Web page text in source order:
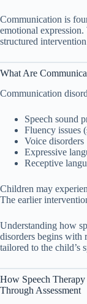
Communication is
emotional
structured
What Are
Communication
Speech sound
Fluency issues
Voice disorders
Expressive
Receptive
Children may
The earlier
Understanding how
disorders begins with
tailored to the child’s
How Speech
Through Assessment